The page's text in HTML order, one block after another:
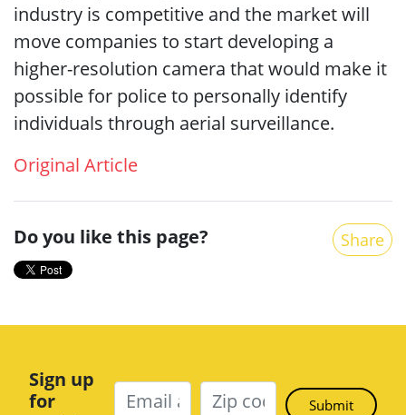
industry is competitive and the market will
move companies to start developing a
higher-resolution camera that would make it
possible for police to personally identify
individuals through aerial surveillance.
Original Article
Do you like this page? Share
Sign up
for